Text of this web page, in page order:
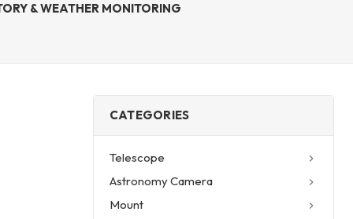
& WEATHER MONITORING
CATEGORIES
Telescope
Astronomy Camera
Mount